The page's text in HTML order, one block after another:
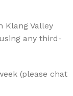
Klang Valley
any third-
(please chat